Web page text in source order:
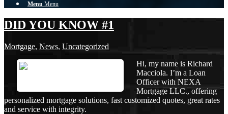
Menu Menu
DID YOU KNOW #1
Mortgage, News, Uncategorized
Hi, my name is Richard
Macciola. I’m a Loan
Officer with NEXA
Mortgage LLC., offering
personalized mortgage solutions, fast customized quotes, great rates
and service with integrity.